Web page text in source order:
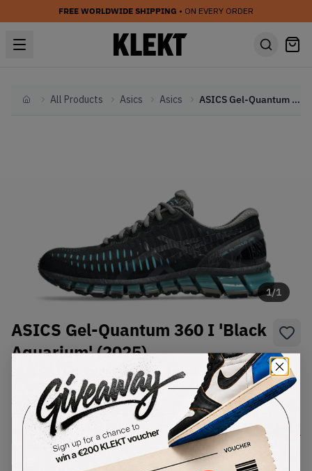
FREE WORLDWIDE SHIPPING • ON EVERY ORDER
HomeAll Products Asics Asics ASICS Gel-Quantum 360 I 'Black Aquarium' (2025)
1/1
ASICS Gel-Quantum 360 I 'Black
Aquarium' (2025)
1203A750-001 Condition:Brand New
SelectUSSize
Size Guide